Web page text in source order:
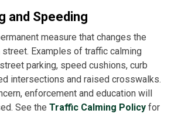
and Speeding
measure that changes the
Examples of traffic calming
parking, speed cushions, curb
intersections and raised crosswalks.
enforcement and education will
See the Traffic Calming Policy for